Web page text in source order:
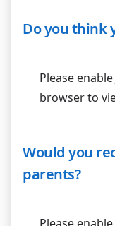
Do you think
Please
browser to
Would you
parents?